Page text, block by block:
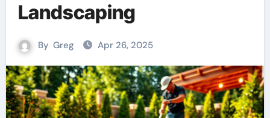
Landscaping
By Greg Apr 26, 2025